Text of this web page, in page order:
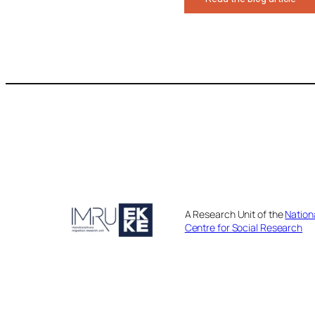
A Research Unit of the
Centre for Social Research